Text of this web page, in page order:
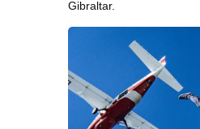
Gibraltar.